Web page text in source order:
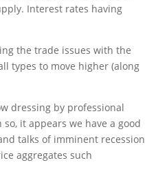
Interest rates having
the trade issues with the
types to move higher (along
dressing by professional
it appears we have a good
talks of imminent recession
aggregates such